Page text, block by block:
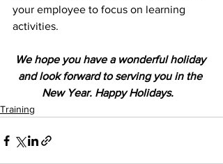
your employee to focus on learning
activities.
We hope you have a wonderful holiday
and look forward to serving you in the
New Year. Happy Holidays.
Training